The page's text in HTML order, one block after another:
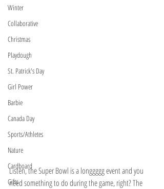
Winter
Collaborative
Christmas
Playdough
St. Patrick's Day
Girl Power
Barbie
Canada Day
Sports/Athletes
Nature
Cardboard
Gifts
Listen, the Super Bowl is a longgggg event and you
need something to do during the game, right? The